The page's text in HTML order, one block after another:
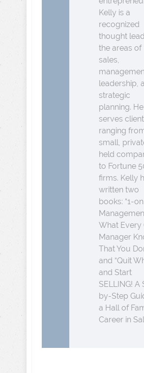
Kelly is a
recognized
thought
the areas of
sales,
leadership,
strategic
planning. He
serves
ranging
small,
held
to Fortune
firms. Kelly
written two
books: “1-
What Every
Manager
That You
and “Quit
and Start
SELLING! A
by-Step
a Hall of
Career in